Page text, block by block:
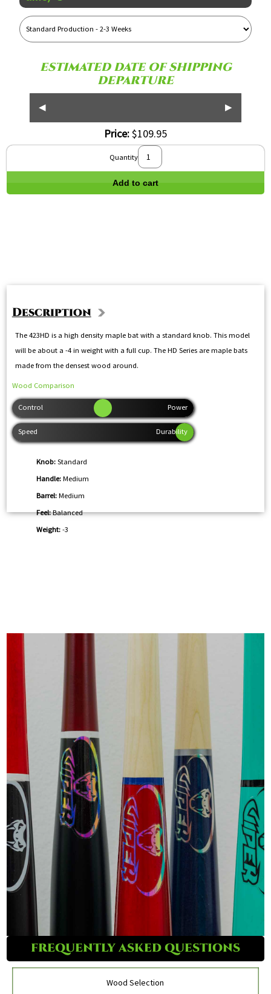
Reference
Name
ESTIMATED DATE OF SHIPPING
DEPARTURE
◀ ▶
Price:$109.95
Quantity
Add to cart
Description
The 423HD is a high density maple bat with a standard knob. This model
will be about a -4 in weight with a full cup. The HD Series are maple bats
made from the densest wood around.
Wood Comparison
Knob:Standard
Handle:Medium
Barrel:Medium
Feel:Balanced
Weight:-3
FREQUENTLY ASKED QUESTIONS
Wood Selection